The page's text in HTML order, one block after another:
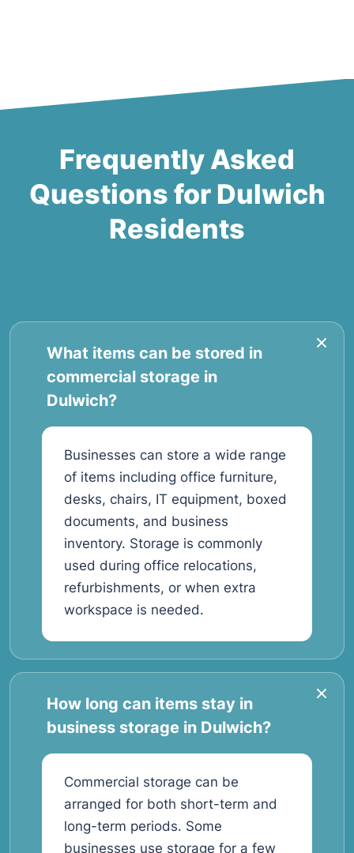
Frequently Asked
Questions for Dulwich
Residents
What items can be stored in
commercial storage in
Dulwich?
Businesses can store a wide range
of items including office furniture,
desks, chairs, IT equipment, boxed
documents, and business
inventory. Storage is commonly
used during office relocations,
refurbishments, or when extra
workspace is needed.
How long can items stay in
business storage in Dulwich?
Commercial storage can be
arranged for both short-term and
long-term periods. Some
businesses use storage for a few